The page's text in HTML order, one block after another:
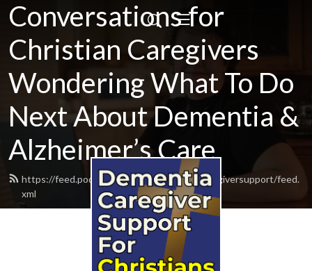
Conversations for
Christian Caregivers
Wondering What To Do
Next About Dementia &
Alzheimer’s Care
https://feed.podbean.com/dementiacarecaregiversupport/feed.
xml